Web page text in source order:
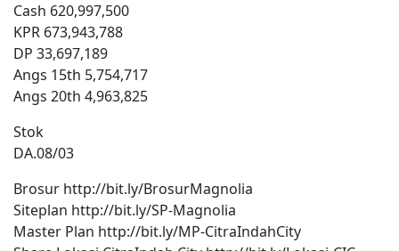
Cash 620,997,500
KPR 673,943,788
DP 33,697,189
Angs 15th 5,754,717
Angs 20th 4,963,825
Stok
DA.08/03
Brosur http://bit.ly/BrosurMagnolia
Siteplan http://bit.ly/SP-Magnolia
Master Plan http://bit.ly/MP-CitraIndahCity